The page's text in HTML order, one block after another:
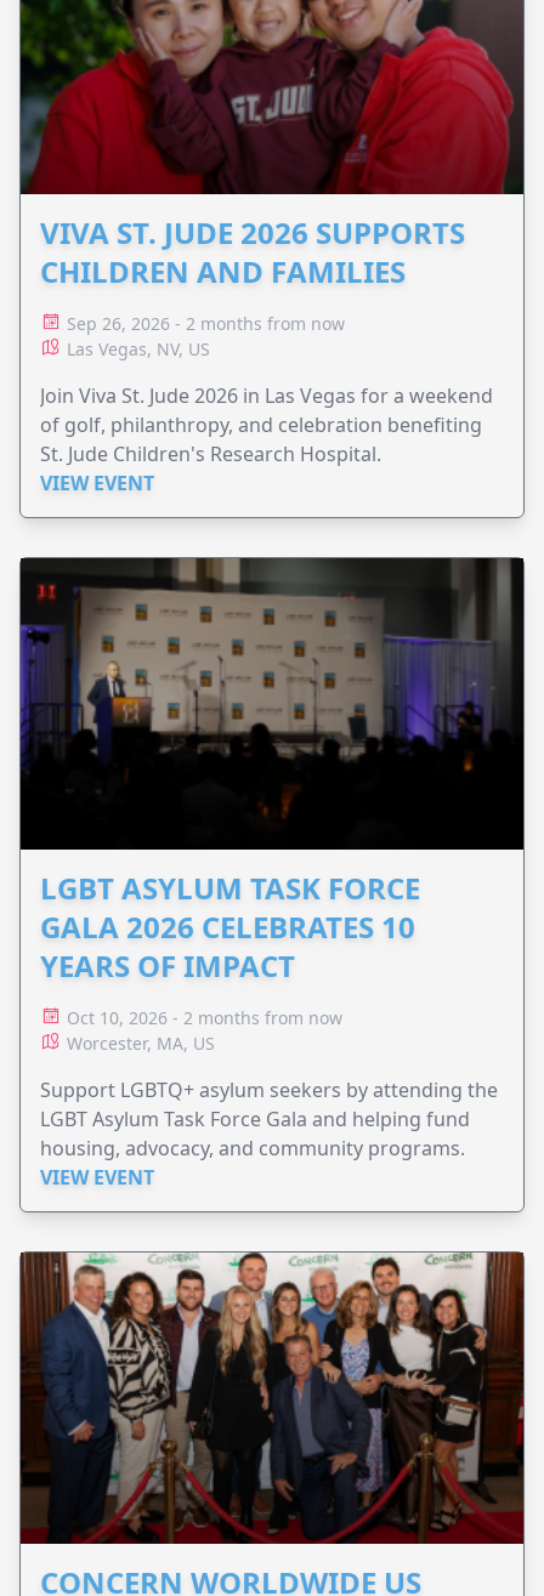
VIVA ST. JUDE 2026 SUPPORTS
CHILDREN AND FAMILIES
Sep 26, 2026 - 2 months from now
Las Vegas, NV, US
Join Viva St. Jude 2026 in Las Vegas for a weekend
of golf, philanthropy, and celebration benefiting
St. Jude Children's Research Hospital.
VIEW EVENT
LGBT ASYLUM TASK FORCE
GALA 2026 CELEBRATES 10
YEARS OF IMPACT
Oct 10, 2026 - 2 months from now
Worcester, MA, US
Support LGBTQ+ asylum seekers by attending the
LGBT Asylum Task Force Gala and helping fund
housing, advocacy, and community programs.
VIEW EVENT
CONCERN WORLDWIDE US